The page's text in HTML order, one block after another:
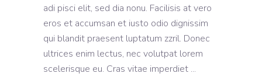
adi pisci elit, sed dia nonu. Facilisis at vero
eros et accumsan et iusto odio dignissim
qui blandit praesent luptatum zzril. Donec
ultrices enim lectus, nec volutpat lorem
scelerisque eu. Cras vitae imperdiet